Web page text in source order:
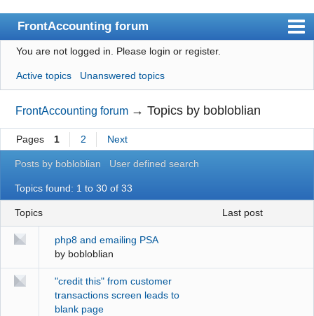
FrontAccounting forum
Index
User list
Search
Register
Login
Website
You are not logged in. Please login or register.
Active topics Unanswered topics
FrontAccounting forum →Topics by bobloblian
Pages 1 2 Next
Posts by bobloblian User defined search
Topics found: 1 to 30 of 33
Topics last post
php8 and emailing PSA
by bobloblian
"credit this" from customer
transactions screen leads to
blank page